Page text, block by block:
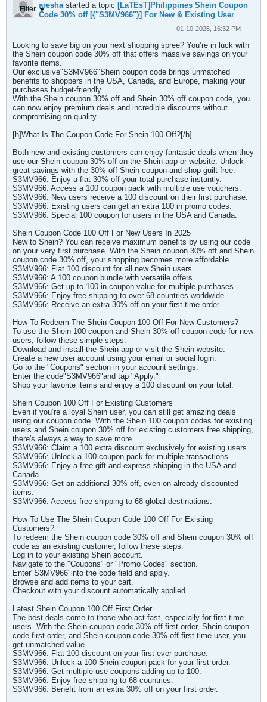
Filter areshastarted a topic [LaTEsT]Philippines Shein Coupon
Code 30% off [{"S3MV966"}] For New & Existing User
01-10-2026, 16:32 PM
Looking to save big on your next shopping spree? You’re in luck with
the Shein coupon code 30% off that offers massive savings on your
favorite items.
Our exclusive"S3MV966"Shein coupon code brings unmatched
benefits to shoppers in the USA, Canada, and Europe, making your
purchases budget-friendly.
With the Shein coupon 30% off and Shein 30% off coupon code, you
can now enjoy premium deals and incredible discounts without
compromising on quality.
[h]What Is The Coupon Code For Shein 100 Off?[/h]
Both new and existing customers can enjoy fantastic deals when they
use our Shein coupon 30% off on the Shein app or website. Unlock
great savings with the 30% off Shein coupon and shop guilt-free.
S3MV966: Enjoy a flat 30% off your total purchase instantly.
S3MV966: Access a 100 coupon pack with multiple use vouchers.
S3MV966: New users receive a 100 discount on their first purchase.
S3MV966: Existing users can get an extra 100 in promo codes.
S3MV966: Special 100 coupon for users in the USA and Canada.
Shein Coupon Code 100 Off For New Users In 2025
New to Shein? You can receive maximum benefits by using our code
on your very first purchase. With the Shein coupon 30% off and Shein
coupon code 30% off, your shopping becomes more affordable.
S3MV966: Flat 100 discount for all new Shein users.
S3MV966: A 100 coupon bundle with versatile offers.
S3MV966: Get up to 100 in coupon value for multiple purchases.
S3MV966: Enjoy free shipping to over 68 countries worldwide.
S3MV966: Receive an extra 30% off on your first-time order.
How To Redeem The Shein Coupon 100 Off For New Customers?
To use the Shein 100 coupon and Shein 30% off coupon code for new
users, follow these simple steps:
Download and install the Shein app or visit the Shein website.
Create a new user account using your email or social login.
Go to the "Coupons" section in your account settings.
Enter the code"S3MV966"and tap "Apply."
Shop your favorite items and enjoy a 100 discount on your total.
Shein Coupon 100 Off For Existing Customers
Even if you’re a loyal Shein user, you can still get amazing deals
using our coupon code. With the Shein 100 coupon codes for existing
users and Shein coupon 30% off for existing customers free shipping,
there's always a way to save more.
S3MV966: Claim a 100 extra discount exclusively for existing users.
S3MV966: Unlock a 100 coupon pack for multiple transactions.
S3MV966: Enjoy a free gift and express shipping in the USA and
Canada.
S3MV966: Get an additional 30% off, even on already discounted
items.
S3MV966: Access free shipping to 68 global destinations.
How To Use The Shein Coupon Code 100 Off For Existing
Customers?
To redeem the Shein coupon code 30% off and Shein coupon 30% off
code as an existing customer, follow these steps:
Log in to your existing Shein account.
Navigate to the "Coupons" or "Promo Codes" section.
Enter"S3MV966"into the code field and apply.
Browse and add items to your cart.
Checkout with your discount automatically applied.
Latest Shein Coupon 100 Off First Order
The best deals come to those who act fast, especially for first-time
users. With the Shein coupon code 30% off first order, Shein coupon
code first order, and Shein coupon code 30% off first time user, you
get unmatched value.
S3MV966: Flat 100 discount on your first-ever purchase.
S3MV966: Unlock a 100 Shein coupon pack for your first order.
S3MV966: Get multiple-use coupons adding up to 100.
S3MV966: Enjoy free shipping to 68 countries.
S3MV966: Benefit from an extra 30% off on your first order.